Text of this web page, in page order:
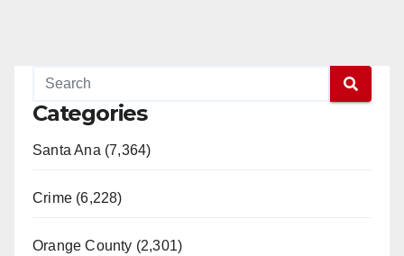
Categories
Santa Ana (7,364)
Crime (6,228)
Orange County (2,301)